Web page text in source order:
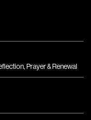
, Prayer & Renewal